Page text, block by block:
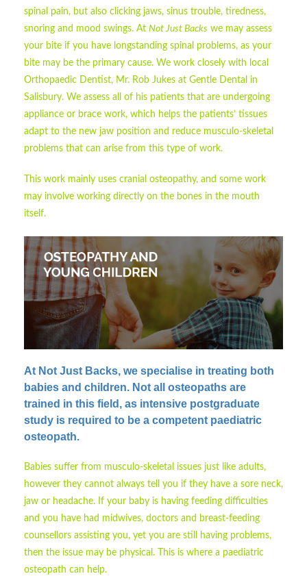
spinal pain, but also clicking jaws, sinus trouble, tiredness,
snoring and mood swings. At Not Just Backs we may assess
your bite if you have longstanding spinal problems, as your
bite may be the primary cause. We work closely with local
Orthopaedic Dentist, Mr. Rob Jukes at Gentle Dental in
Salisbury. We assess all of his patients that are undergoing
appliance or brace work, which helps the patients’ tissues
adapt to the new jaw position and reduce musculo-skeletal
problems that can arise from this type of work.
This work mainly uses cranial osteopathy, and some work
may involve working directly on the bones in the mouth
itself.
At Not Just Backs, we specialise in treating both
babies and children. Not all osteopaths are
trained in this field, as intensive postgraduate
study is required to be a competent paediatric
osteopath.
Babies suffer from musculo-skeletal issues just like adults,
however they cannot always tell you if they have a sore neck,
jaw or headache. If your baby is having feeding difficulties
and you have had midwives, doctors and breast-feeding
counsellors assisting you, yet you are still having problems,
then the issue may be physical. This is where a paediatric
osteopath can help.